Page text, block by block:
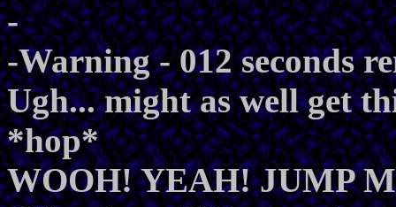
-
-Warning - 012 seconds
Ugh... might as well get
*hop*
WOOH! YEAH! JUMP